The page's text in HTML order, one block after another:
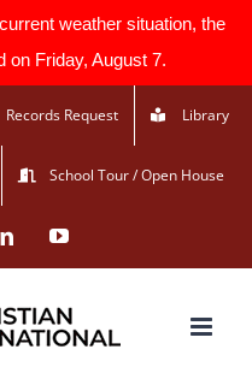
weather situation, the
on Friday, August 7.
Records Request Library
School Tour / Open House
LinkedInYouTube